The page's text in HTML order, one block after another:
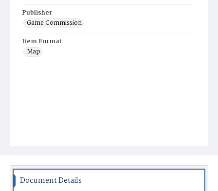
Publisher
Game Commission
Item Format
Map
Document Details